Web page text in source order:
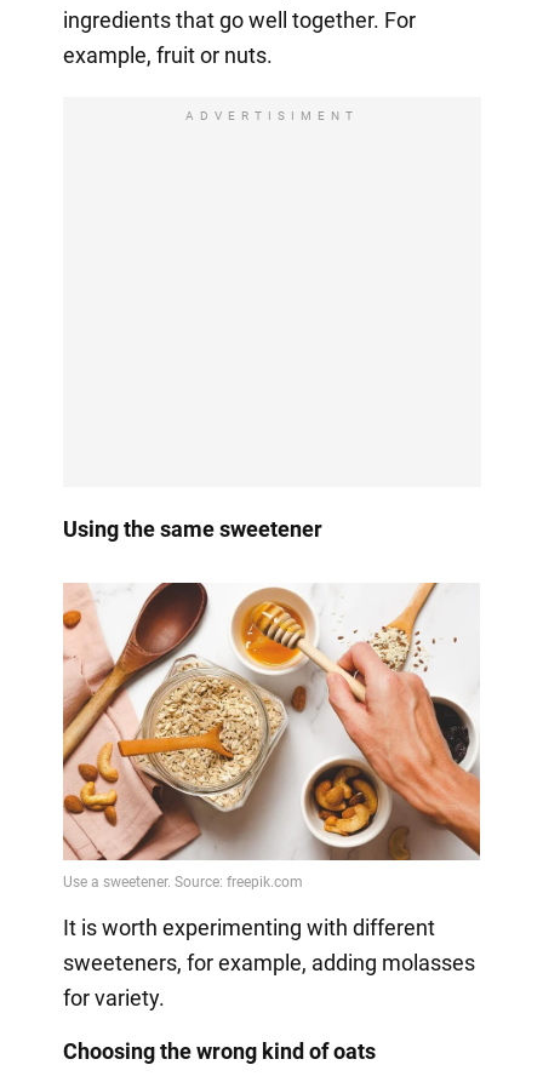
ingredients that go well together. For
example, fruit or nuts.
ADVERTISIMENT
Using the same sweetener
It is worth experimenting with different
sweeteners, for example, adding molasses
for variety.
Choosing the wrong kind of oats